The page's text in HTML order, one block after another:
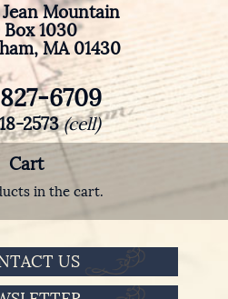
Jean Mountain
Box 1030
MA 01430
6709
2573(cell)
Cart
in the cart.
US